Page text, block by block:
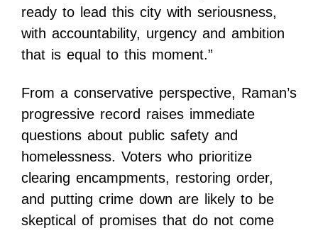
ready to lead this city with seriousness,
with accountability, urgency and ambition
that is equal to this moment.”
From a conservative perspective, Raman’s
progressive record raises immediate
questions about public safety and
homelessness. Voters who prioritize
clearing encampments, restoring order,
and putting crime down are likely to be
skeptical of promises that do not come